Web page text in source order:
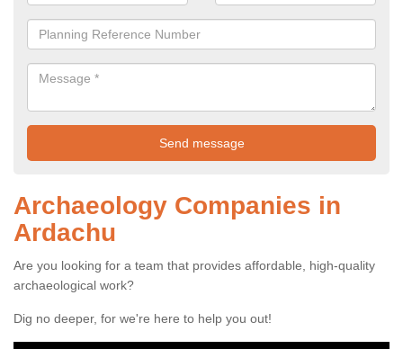
Archaeology Companies in
Ardachu
Are you looking for a team that provides affordable, high-quality
archaeological work?
Dig no deeper, for we're here to help you out!